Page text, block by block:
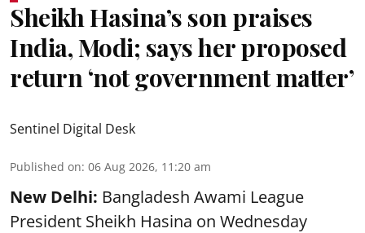
Sheikh Hasina’s son praises
India, Modi; says her proposed
return ‘not government matter’
Sentinel Digital Desk
Published on: 06 Aug 2026, 11:20 am
New Delhi: Bangladesh Awami League
President Sheikh Hasina on Wednesday